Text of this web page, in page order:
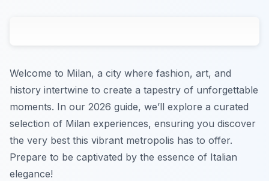
Welcome to Milan, a city where fashion, art, and
history intertwine to create a tapestry of unforgettable
moments. In our 2026 guide, we’ll explore a curated
selection of Milan experiences, ensuring you discover
the very best this vibrant metropolis has to offer.
Prepare to be captivated by the essence of Italian
elegance!